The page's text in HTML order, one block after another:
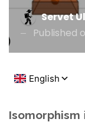
Servet
Published
Isomorphism